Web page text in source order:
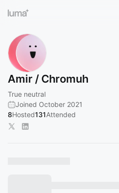
Amir / Chromuh
True neutral
Joined October 2021
8Hosted131Attended